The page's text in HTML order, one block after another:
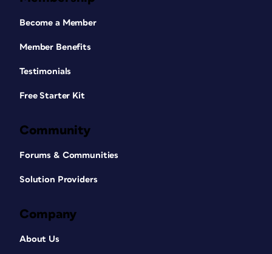
Become a Member
Member Benefits
Testimonials
Free Starter Kit
Community
Forums & Communities
Solution Providers
Company
About Us